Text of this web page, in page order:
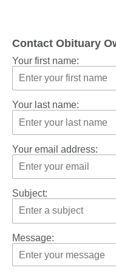
Contact Obituary
Your first name:
Your last name:
Your email address:
Subject:
Message: